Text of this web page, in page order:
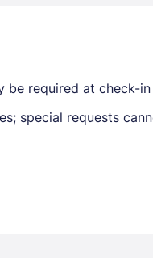
required at check-
special requests